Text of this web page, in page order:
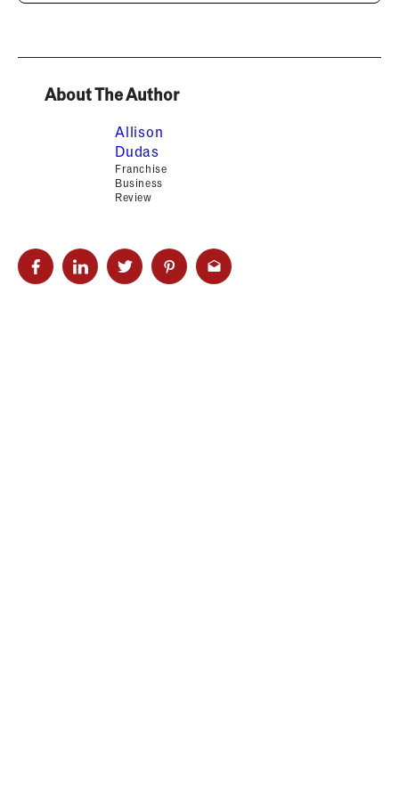
About The Author
Allison
Dudas
Franchise
Business
Review